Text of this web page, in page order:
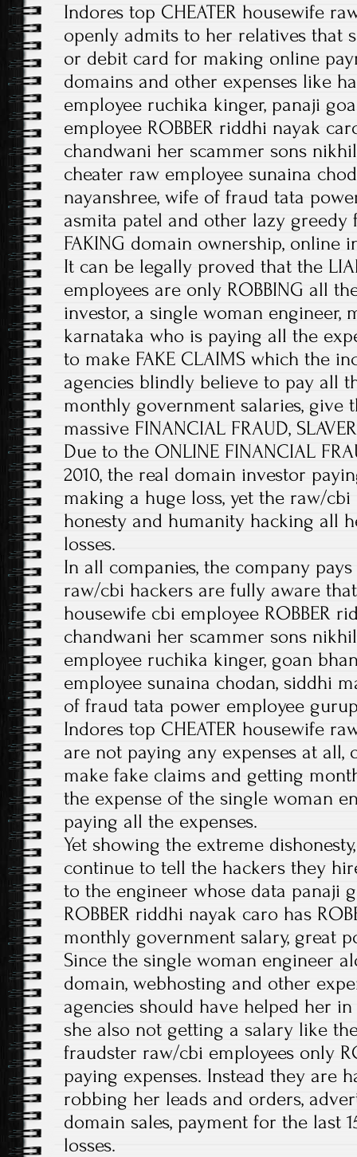
Indores top CHEATER housewife
openly admits to her relatives that
or debit card for making online
domains and other expenses like
employee ruchika kinger, panaji
employee ROBBER riddhi nayak
chandwani her scammer sons
cheater raw employee sunaina
nayanshree, wife of fraud tata
asmita patel and other lazy greedy
FAKING domain ownership, online
It can be legally proved that the
employees are only ROBBING all
investor, a single woman engineer,
karnataka who is paying all the
to make FAKE CLAIMS which the
agencies blindly believe to pay all
monthly government salaries, give
massive FINANCIAL FRAUD,
Due to the ONLINE FINANCIAL
2010, the real domain investor
making a huge loss, yet the raw/
honesty and humanity hacking all
losses.
In all companies, the company
raw/cbi hackers are fully aware
housewife cbi employee ROBBER
chandwani her scammer sons
employee ruchika kinger, goan
employee sunaina chodan, siddhi
of fraud tata power employee
Indores top CHEATER housewife
are not paying any expenses at all,
make fake claims and getting
the expense of the single woman
paying all the expenses.
Yet showing the extreme
continue to tell the hackers they
to the engineer whose data panaji
ROBBER riddhi nayak caro has
monthly government salary, great
Since the single woman engineer
domain, webhosting and other
agencies should have helped her
she also not getting a salary like
fraudster raw/cbi employees only
paying expenses. Instead they are
robbing her leads and orders,
domain sales, payment for the last
losses.